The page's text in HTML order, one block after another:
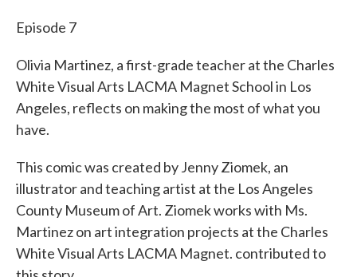
Episode 7
Olivia Martinez, a first-grade teacher at the Charles
White Visual Arts LACMA Magnet School in Los
Angeles, reflects on making the most of what you
have.
This comic was created by Jenny Ziomek, an
illustrator and teaching artist at the Los Angeles
County Museum of Art. Ziomek works with Ms.
Martinez on art integration projects at the Charles
White Visual Arts LACMA Magnet. contributed to